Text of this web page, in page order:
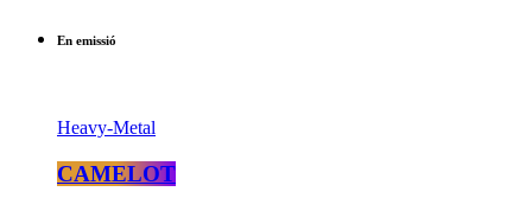
En emissió
Heavy-Metal
CAMELOT